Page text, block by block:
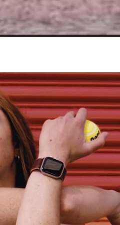
of Perfection